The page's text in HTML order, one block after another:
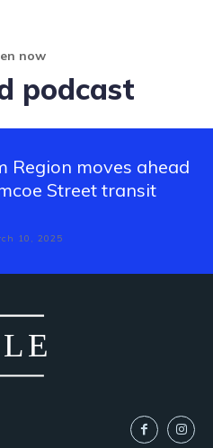
now
podcast
Region moves ahead
Street transit
10, 2025